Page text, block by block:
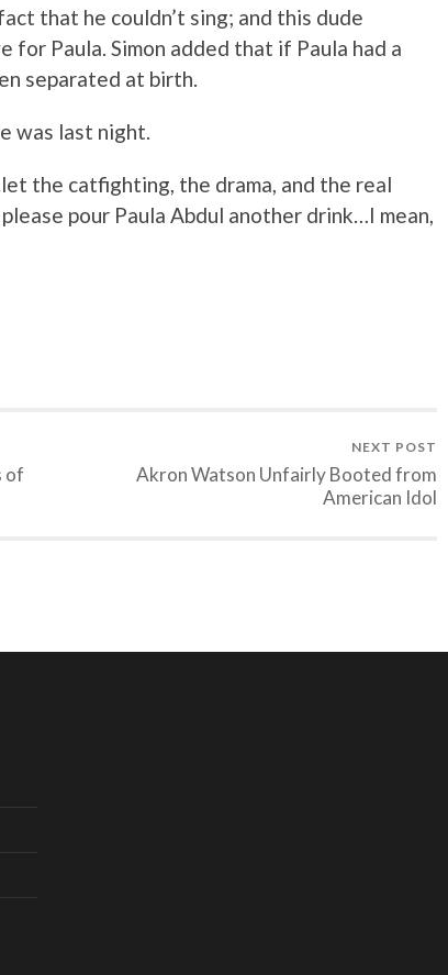
that he couldn’t sing; and this dude
for Paula. Simon added that if Paula had a
separated at birth.
was last night.
the catfighting, the drama, and the real
pour Paula Abdul another drink…I mean,
of
NEXT POST
Akron Watson Unfairly Booted from
American Idol